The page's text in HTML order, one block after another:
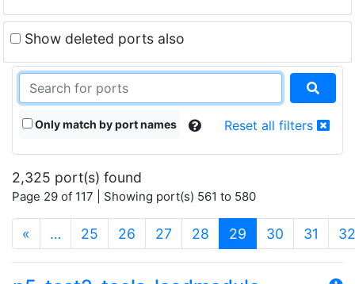
Show deleted ports also
Only match by port names Reset all filters
2,325 port(s) found
Page 29 of 117 | Showing port(s) 561 to 580
« … 25 26 27 28 29 (current)
30 31 32